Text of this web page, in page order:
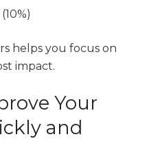
helps you focus on
impact.
Your
and